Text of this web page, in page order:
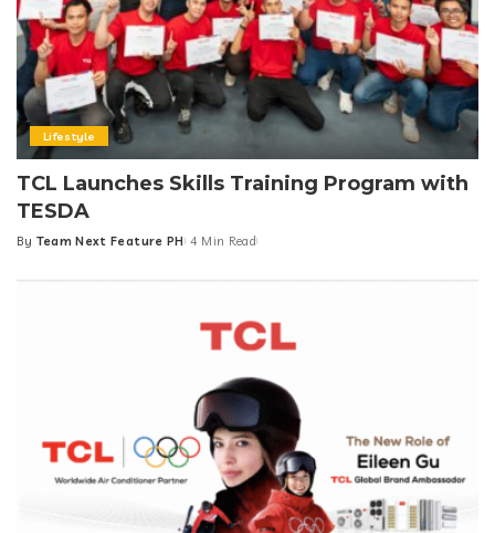
Lifestyle
TCL Launches Skills Training Program with
TESDA
Posted
By Team Next Feature PH 4 Min Read